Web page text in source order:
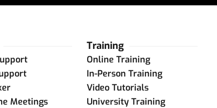
Meetings
Training
Online Training
In-Person Training
Video Tutorials
University Training